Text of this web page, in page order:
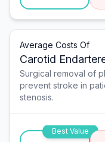
Average Costs Of
Carotid
Surgical removal of
prevent stroke in
stenosis.
Best Value